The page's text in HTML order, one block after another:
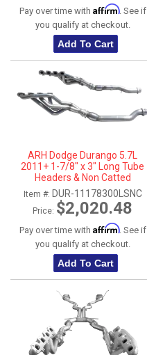
Pay over time with Affirm. See if
you qualify at checkout.
Add To Cart
ARH Dodge Durango 5.7L
2011+ 1-7/8" x 3" Long Tube
Headers & Non Catted
Connection Pipes
Item #: DUR-11178300LSNC
Price: $2,020.48
Pay over time with Affirm. See if
you qualify at checkout.
Add To Cart